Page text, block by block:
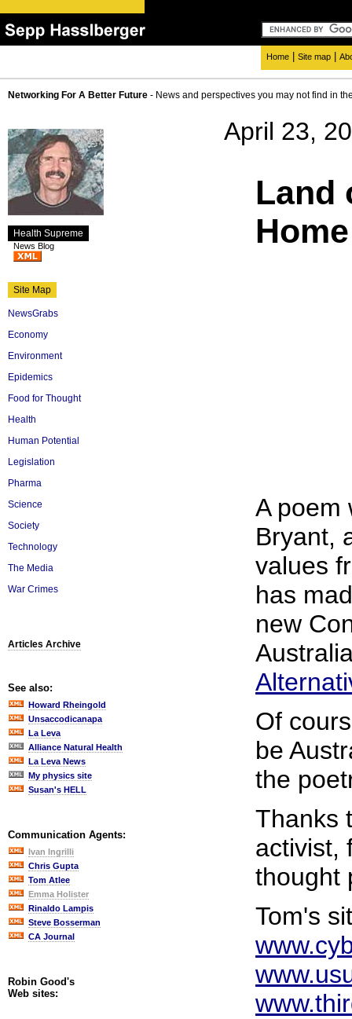
Home Site map
Networking For A Better Future - News and perspectives you may not find in
Health Supreme
News Blog
Site Map
NewsGrabs
Economy
Environment
Epidemics
Food for Thought
Health
Human Potential
Legislation
Pharma
Science
Society
Technology
The Media
War Crimes
Articles Archive
See also:
Howard Rheingold
Unsaccodicanapa
La Leva
Alliance Natural Health
La Leva News
My physics site
Susan's HELL
Communication Agents:
Ivan Ingrilli
Chris Gupta
Tom Atlee
Emma Holister
Rinaldo Lampis
Steve Bosserman
CA Journal
Robin Good's
Web sites:
April 23,
Land
A poem
Bryant,
values
has
new
Of
be
the
Thanks
activist,
thought
Tom's